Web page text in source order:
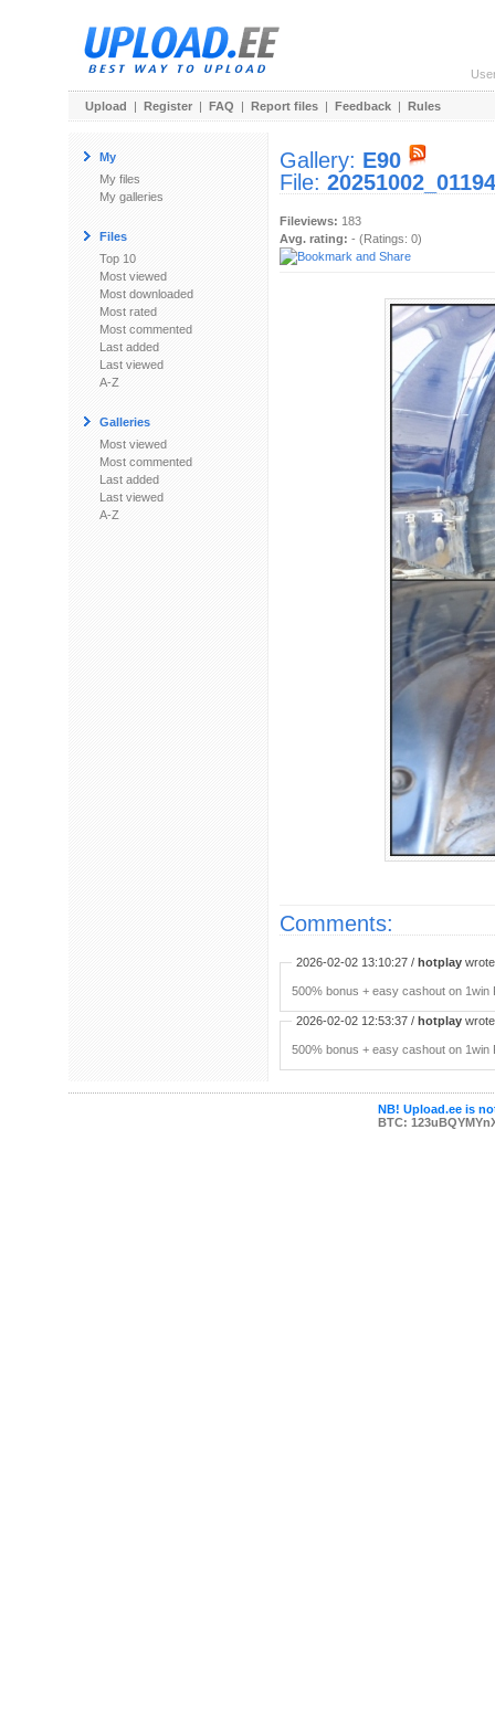
Upload | Register | FAQ | Report files | Feedback | Rules
My
My files
My galleries
Files
Top 10
Most viewed
Most downloaded
Most rated
Most commented
Last added
Last viewed
A-Z
Galleries
Most viewed
Most commented
Last added
Last viewed
A-Z
Gallery: E90
File:
Fileviews: 183
Avg. rating: - (Ratings: 0)
Comments:
2026-02-02 13:10:27 / hotplay
500% bonus + easy cashout on
2026-02-02 12:53:37 / hotplay
500% bonus + easy cashout on
NB! Upload.ee is
BTC: